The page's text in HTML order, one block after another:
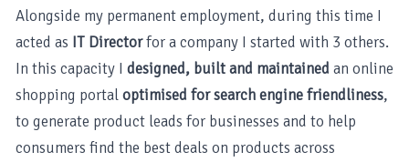
Alongside my permanent employment, during this time I
acted as IT Directorfor a company I started with 3 others.
In this capacity I designed, built and maintained an online
shopping portaloptimised for search engine friendliness,
to generate product leads for businesses and to help
consumers find the best deals on products across